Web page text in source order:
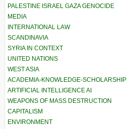
PALESTINE ISRAEL GAZA GENOCIDE
MEDIA
INTERNATIONAL LAW
SCANDINAVIA
SYRIA IN CONTEXT
UNITED NATIONS
WEST ASIA
ACADEMIA-KNOWLEDGE-SCHOLARSHIP
ARTIFICIAL INTELLIGENCE AI
WEAPONS OF MASS DESTRUCTION
CAPITALISM
ENVIRONMENT